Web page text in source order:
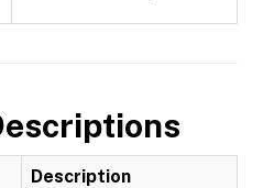
Description